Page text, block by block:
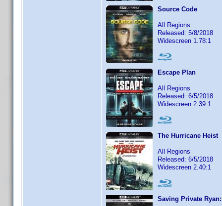
Source Code
All Regions
Released: 5/8/2018
Widescreen 1.78:1
Escape Plan
All Regions
Released: 6/5/2018
Widescreen 2.39:1
The Hurricane Heist
All Regions
Released: 6/5/2018
Widescreen 2.40:1
Saving Private